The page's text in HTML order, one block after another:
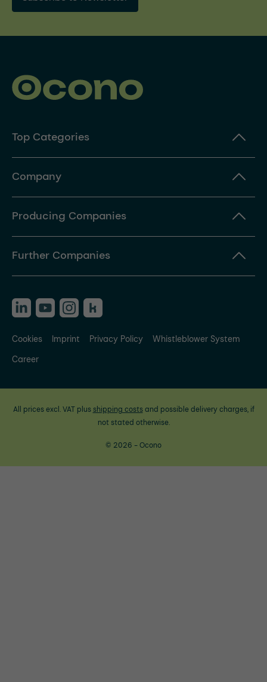
Top Categories
Company
Producing Companies
Further Companies
Cookies Imprint Privacy Policy
Whistleblower System
Career
All prices excl. VAT plus shipping costsand possible delivery charges, if
not stated otherwise.
© 2026 - Ocono